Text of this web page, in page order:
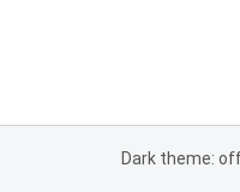
Dark theme: